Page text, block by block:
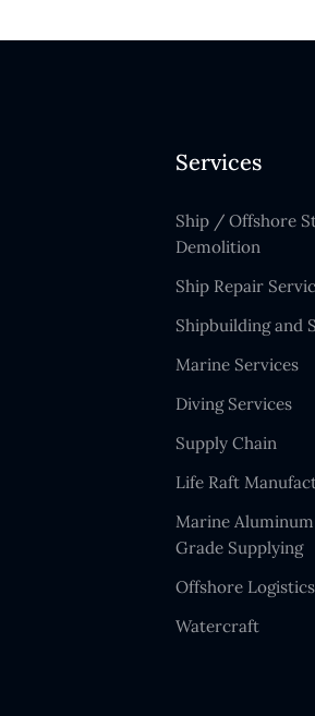
Services
Ship / Offshore
Demolition
Ship Repair
Shipbuilding and
Marine Services
Diving Services
Supply Chain
Life Raft
Marine
Grade Supplying
Offshore Logistics
Watercraft